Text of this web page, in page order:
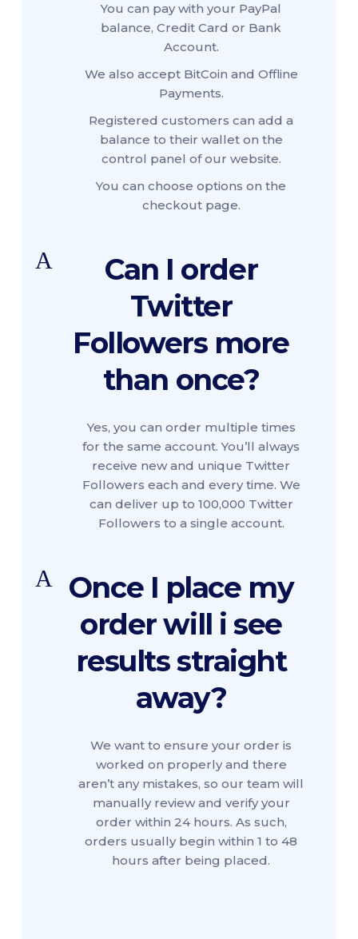
You can pay with your PayPal
balance, Credit Card or Bank
Account.
We also accept BitCoin and Offline
Payments.
Registered customers can add a
balance to their wallet on the
control panel of our website.
You can choose options on the
checkout page.
A
Can I order
Twitter
Followers more
than once?
Yes, you can order multiple times
for the same account. You’ll always
receive new and unique Twitter
Followers each and every time. We
can deliver up to 100,000 Twitter
Followers to a single account.
A
Once I place my
order will i see
results straight
away?
We want to ensure your order is
worked on properly and there
aren’t any mistakes, so our team will
manually review and verify your
order within 24 hours. As such,
orders usually begin within 1 to 48
hours after being placed.